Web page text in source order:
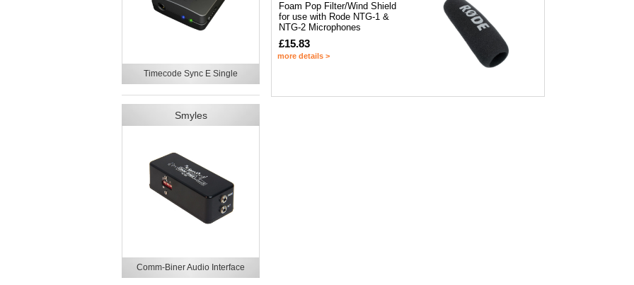
Timecode Sync E Single
Smyles
Comm-Biner Audio Interface
Foam Pop Filter/Wind Shield
for use with Rode NTG-1 &
NTG-2 Microphones
£15.83
more details >